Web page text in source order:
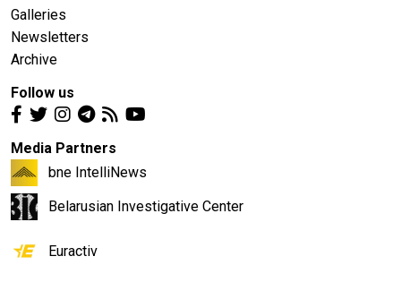
Galleries
Newsletters
Archive
Follow us
Media Partners
bne IntelliNews
Belarusian Investigative Center
Euractiv